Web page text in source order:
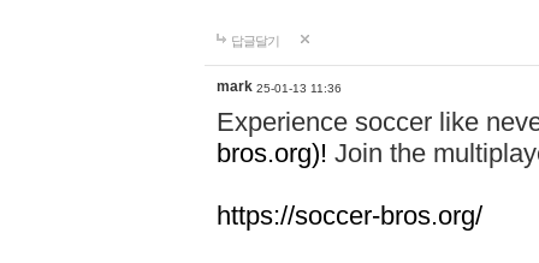
답글달기
mark 25-01-13 11:36
Experience soccer like
bros.org)! Join the
https://soccer-bros.org/